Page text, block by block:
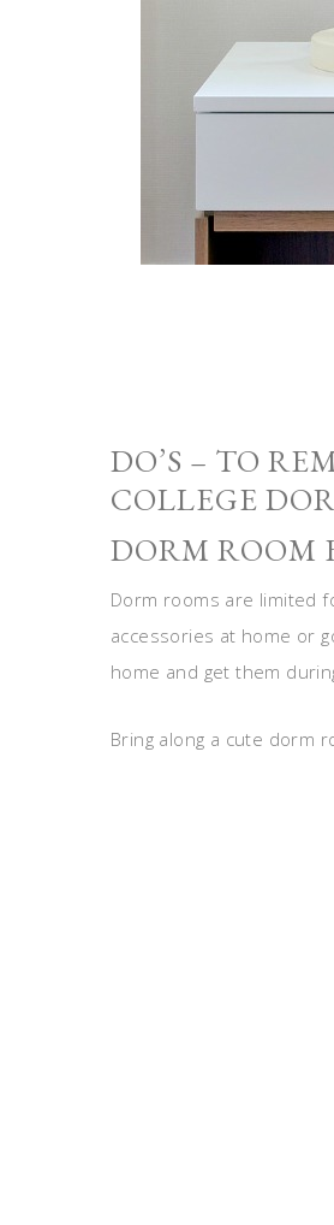
DO’S – TO
COLLEGE
DORM ROOM
Dorm rooms are limited
accessories at home or
home and get them
Bring along a cute dorm